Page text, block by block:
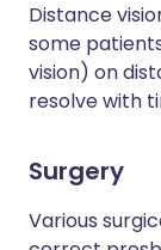
Distance
some
vision) on
resolve with
Surgery
Various